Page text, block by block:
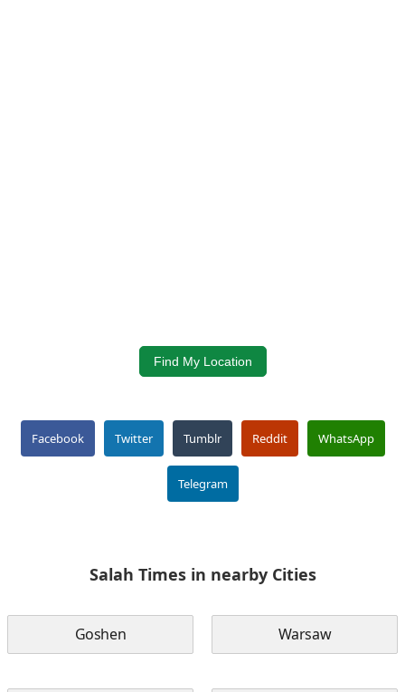
Find My Location
Facebook Twitter Tumblr Reddit WhatsApp
Telegram
Salah Times in nearby Cities
Goshen Warsaw